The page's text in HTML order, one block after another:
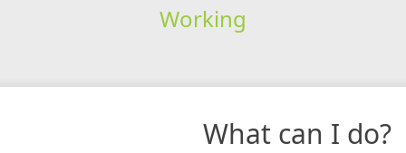
Working
What can I do?